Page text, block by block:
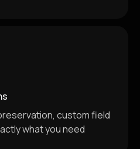
custom field
what you need